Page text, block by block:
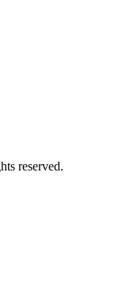
reserved.